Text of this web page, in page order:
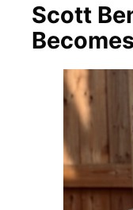
Scott